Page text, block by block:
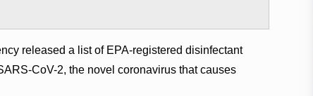
released a list of EPA-registered disinfectant
CoV-2, the novel coronavirus that causes